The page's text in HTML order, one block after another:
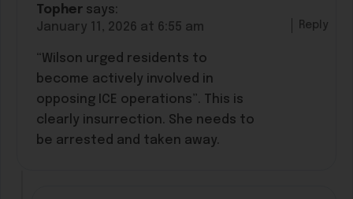
Topher says:
January 11, 2026 at 6:55 am
“Wilson urged residents to
become actively involved in
opposing ICE operations”. This is
clearly insurrection. She needs to
be arrested and taken away.
Reply